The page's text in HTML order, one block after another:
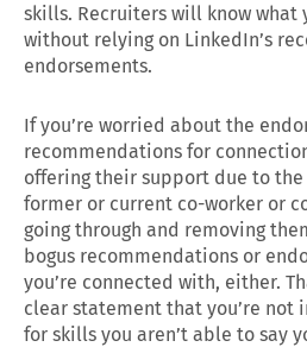
skills. Recruiters will know what
without relying on LinkedIn’s
endorsements.
If you’re worried about the
recommendations for
offering their support due to
former or current co-worker or
going through and removing
bogus recommendations or
you’re connected with, either.
clear statement that you’re not
for skills you aren’t able to say